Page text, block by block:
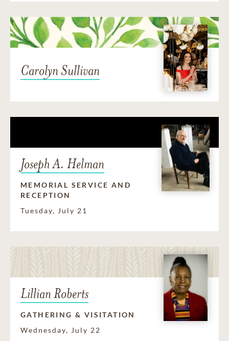
Carolyn Sullivan
Joseph A. Helman
MEMORIAL SERVICE AND
RECEPTION
Tuesday, July 21
Lillian Roberts
GATHERING & VISITATION
Wednesday, July 22